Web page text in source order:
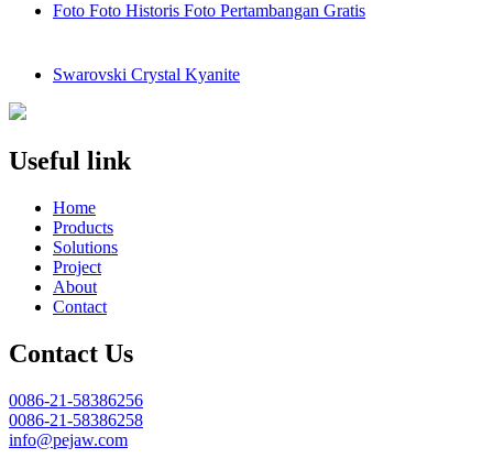
Foto Foto Historis Foto Pertambangan Gratis
Swarovski Crystal Kyanite
Useful link
Home
Products
Solutions
Project
About
Contact
Contact Us
0086-21-58386256
0086-21-58386258
info@pejaw.com